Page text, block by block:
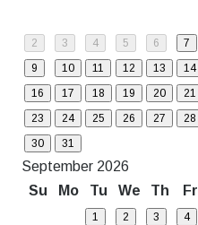
2
3 4 5 6 7
9
10 11 12 13 14
16
17 18 19 20 21
23
24 25 26 27 28
30
31
September 2026
Su
Mo Tu We Th Fr
1 2 3 4